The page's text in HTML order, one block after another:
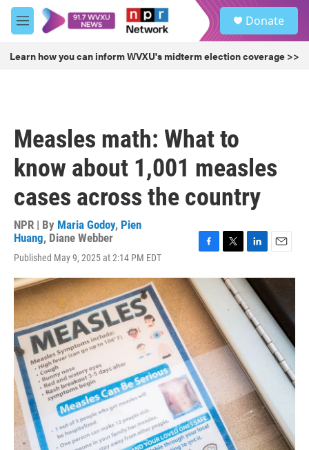
Skip to main content
M
e
u
Donate
Learn how you can inform WVXU's midterm election coverage >>
Measles math: What to
know about 1,001 measles
cases across the country
NPR | By Maria Godoy, Pien
Huang, Diane Webber
Published May 9, 2025 at 2:14 PM EDT
c
e
b
o
o
k
i
r
n
k
e
d
a
i